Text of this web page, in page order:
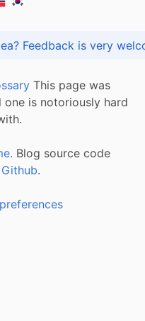
Got praise, complaint or idea? Feedback is
This page was
is notoriously hard
Blog source code
.